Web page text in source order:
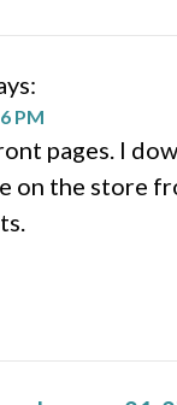
PM
pages. I
on the store